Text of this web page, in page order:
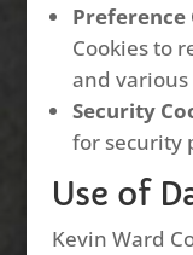
Preference
Cookies to
and various
Security
for security
Use of
Kevin Ward